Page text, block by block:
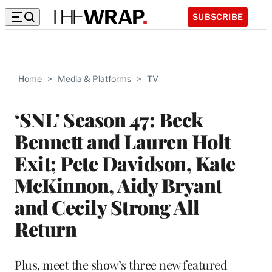
SUBSCRIBE
Home > Media & Platforms > TV
‘SNL’ Season 47: Beck
Bennett and Lauren Holt
Exit; Pete Davidson, Kate
McKinnon, Aidy Bryant
and Cecily Strong All
Return
Plus, meet the show’s three new featured